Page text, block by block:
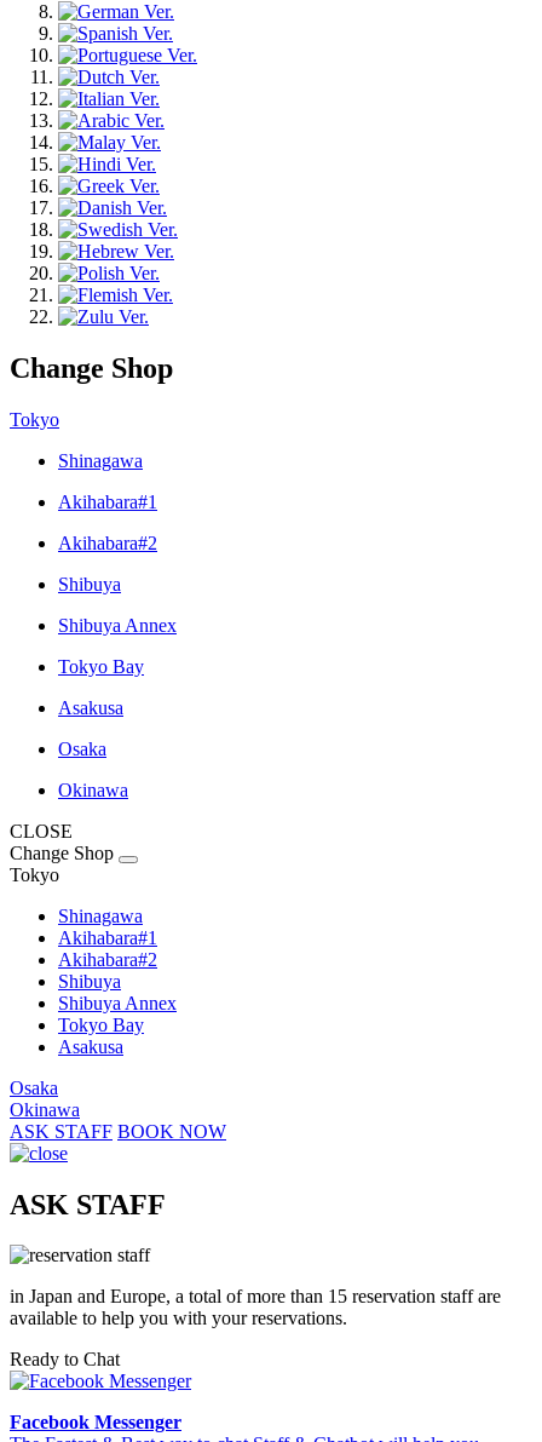
Change Shop
Tokyo
Shinagawa
Akihabara#1
Akihabara#2
Shibuya
Shibuya Annex
Tokyo Bay
Asakusa
Osaka
Okinawa
CLOSE
Change Shop
Tokyo
Shinagawa
Akihabara#1
Akihabara#2
Shibuya
Shibuya Annex
Tokyo Bay
Asakusa
Osaka
Okinawa
ASK STAFF BOOK NOW
ASK STAFF
in Japan and Europe, a total of more than 15 reservation staff are
available to help you with your reservations.
Ready to Chat
Facebook Messenger